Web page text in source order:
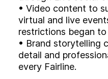
• Video content to
virtual and live
restrictions began
• Brand storytelling
detail and
every Fairline.